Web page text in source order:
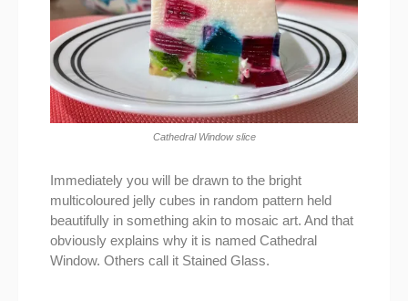
Cathedral Window slice
Immediately you will be drawn to the bright
multicoloured jelly cubes in random pattern held
beautifully in something akin to mosaic art. And that
obviously explains why it is named Cathedral
Window. Others call it Stained Glass.